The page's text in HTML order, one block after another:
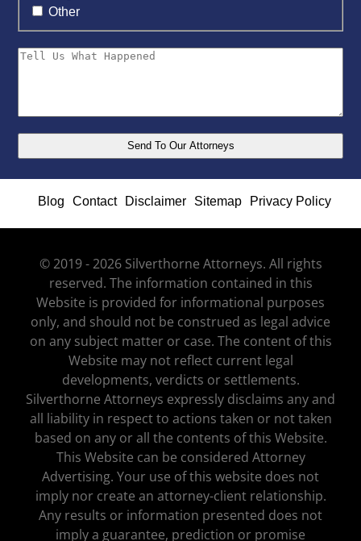
Other
Blog Contact Disclaimer Sitemap Privacy Policy
© 2019 - 2026 Silverthorne Attorneys. All rights
reserved. The information contained in this
Website is provided for informational purposes
only, and should not be construed as legal advice
on any subject matter or case. The content of this
Website may not reflect current legal
developments, verdicts or settlements.
Silverthorne Attorneys expressly disclaims any and
all liability in respect to actions taken or not taken
based on any or all the contents of this Website.
This Website can be considered Attorney
Advertising. Your use of this website does not
imply nor create an attorney-client relationship.
Any results or information presented does not
imply a guarantee, prediction or promise